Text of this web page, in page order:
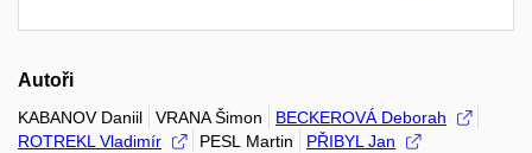
Autoři
KABANOV Daniil VRANA Šimon
BECKEROVÁ Deborah
ROTREKL Vladimír
PESL Martin PŘIBYL Jan